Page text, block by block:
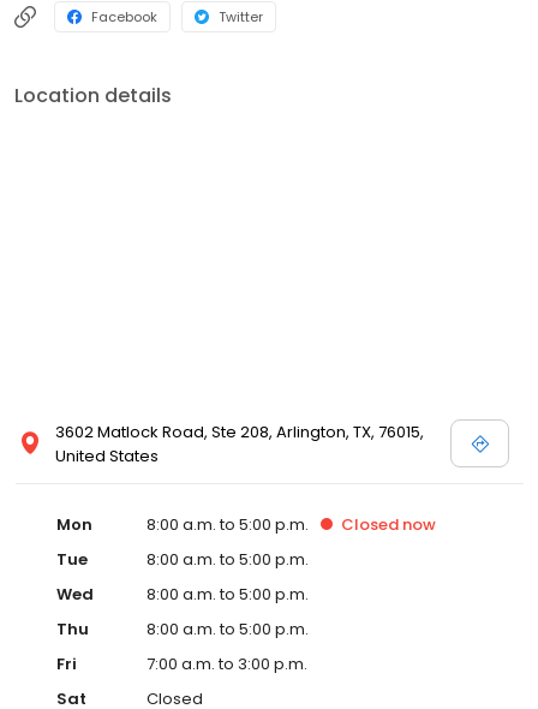
Facebook Twitter
Location details
3602 Matlock Road, Ste 208, Arlington, TX, 76015,
United States
Mon 8:00 a.m. to 5:00 p.m. Closed now
Tue
8:00 a.m. to 5:00 p.m.
Wed
8:00 a.m. to 5:00 p.m.
Thu
8:00 a.m. to 5:00 p.m.
Fri
7:00 a.m. to 3:00 p.m.
Sat
Closed